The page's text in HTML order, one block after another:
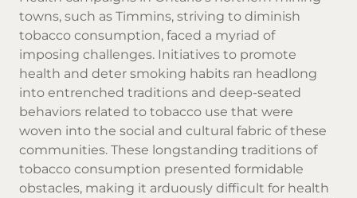
towns, such as Timmins, striving to diminish
tobacco consumption, faced a myriad of
imposing challenges. Initiatives to promote
health and deter smoking habits ran headlong
into entrenched traditions and deep-seated
behaviors related to tobacco use that were
woven into the social and cultural fabric of these
communities. These longstanding traditions of
tobacco consumption presented formidable
obstacles, making it arduously difficult for health